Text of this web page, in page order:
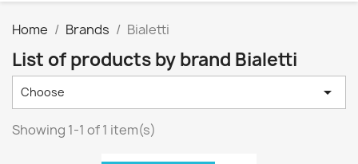
Home Brands Bialetti
List of products by brand Bialetti
Choose 
Showing 1-1 of 1 item(s)